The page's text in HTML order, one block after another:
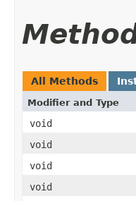
All Methods
Modifier and Type
void
void
void
void